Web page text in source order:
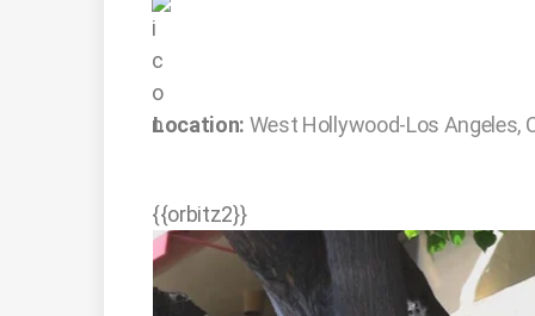
Location: West Hollywood-Los Angeles,
{{orbitz2}}